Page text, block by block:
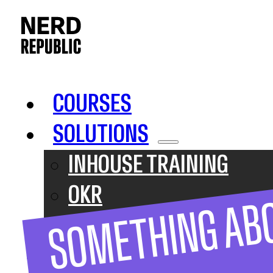
COURSES
SOLUTIONS
INHOUSE TRAINING
OKR
SAFE
ABOUT
SOMETHING